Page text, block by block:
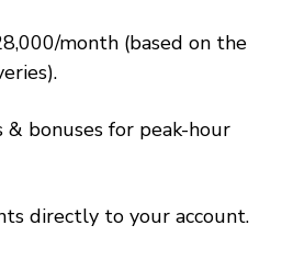
month (based on the
& bonuses for peak-hour
directly to your account.